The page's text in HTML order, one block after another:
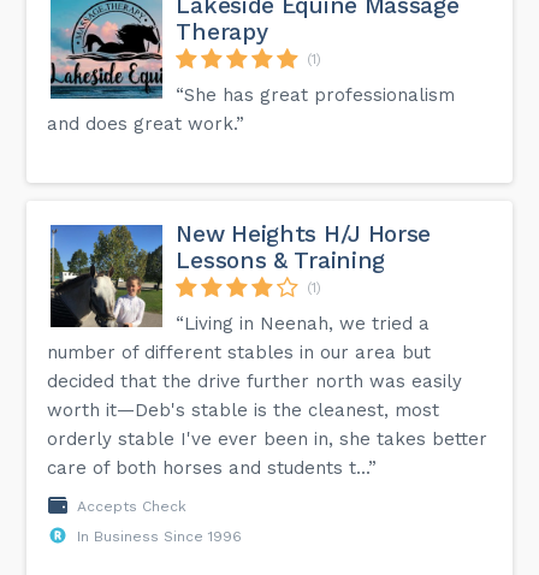
Therapy
(1)
“She has great professionalism
and does great work.”
New Heights H/J Horse
Lessons & Training
(1)
“Living in Neenah, we tried a
number of different stables in our area but
decided that the drive further north was easily
worth it—Deb's stable is the cleanest, most
orderly stable I've ever been in, she takes better
care of both horses and students t...”
Accepts Check
In Business Since 1996